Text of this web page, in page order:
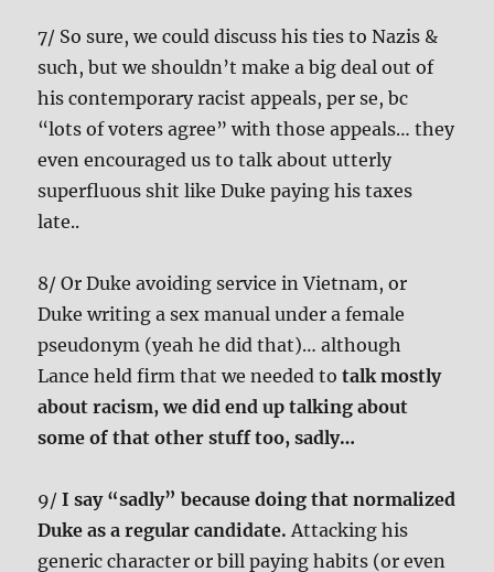
7/ So sure, we could discuss his ties to Nazis &
such, but we shouldn’t make a big deal out of
his contemporary racist appeals, per se, bc
“lots of voters agree” with those appeals… they
even encouraged us to talk about utterly
superfluous shit like Duke paying his taxes
late..
8/ Or Duke avoiding service in Vietnam, or
Duke writing a sex manual under a female
pseudonym (yeah he did that)… although
Lance held firm that we needed totalk mostly
about racism, we did end up talking about
some of that other stuff too, sadly…
9/I say “sadly” because doing that normalized
Duke as a regular candidate. Attacking his
generic character or bill paying habits (or even